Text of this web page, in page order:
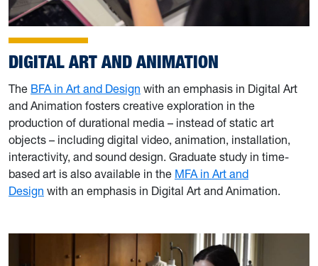
DIGITAL ART AND ANIMATION
The BFA in Art and Design with an emphasis in Digital Art
and Animation fosters creative exploration in the
production of durational media – instead of static art
objects – including digital video, animation, installation,
interactivity, and sound design. Graduate study in time-
based art is also available in the MFA in Art and
Design with an emphasis in Digital Art and Animation.